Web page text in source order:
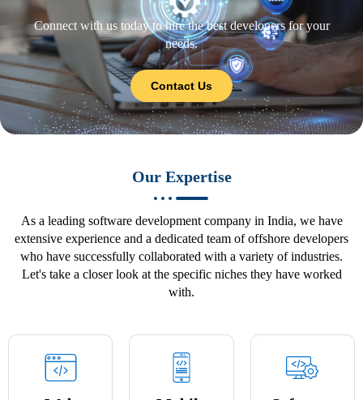
Connect with us today to hire the best developers for your
needs.
Contact Us
Our Expertise
As a leading software development company in India, we have
extensive experience and a dedicated team of offshore developers
who have successfully collaborated with a variety of industries.
Let's take a closer look at the specific niches they have worked
with.